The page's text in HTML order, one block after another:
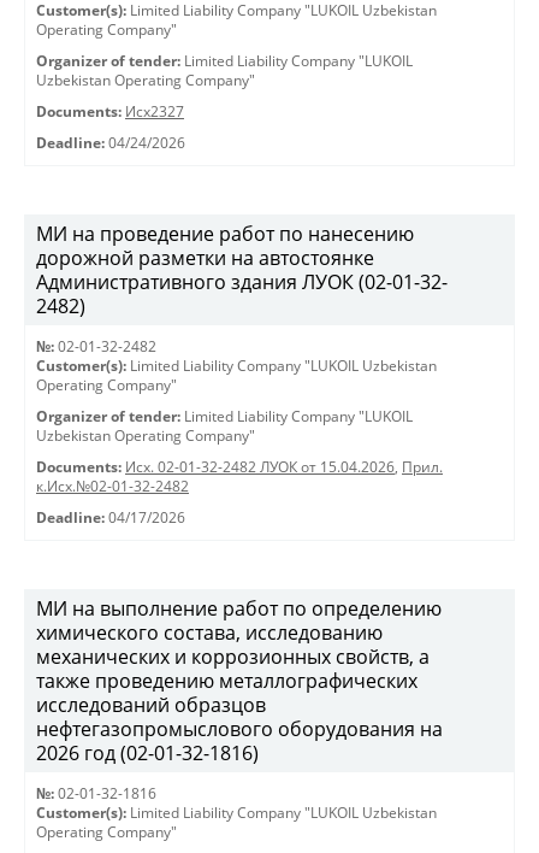
Customer(s): Limited Liability Company "LUKOIL Uzbekistan
Operating Company"
Organizer of tender: Limited Liability Company "LUKOIL
Uzbekistan Operating Company"
Documents: Исх2327
Deadline: 04/24/2026
МИ на проведение работ по нанесению
дорожной разметки на автостоянке
Административного здания ЛУОК (02-01-32-
2482)
№: 02-01-32-2482
Customer(s): Limited Liability Company "LUKOIL Uzbekistan
Operating Company"
Organizer of tender: Limited Liability Company "LUKOIL
Uzbekistan Operating Company"
Documents: Исх. 02-01-32-2482 ЛУОК от 15.04.2026, Прил.
к.Исх.№02-01-32-2482
Deadline: 04/17/2026
МИ на выполнение работ по определению
химического состава, исследованию
механических и коррозионных свойств, а
также проведению металлографических
исследований образцов
нефтегазопромыслового оборудования на
2026 год (02-01-32-1816)
№: 02-01-32-1816
Customer(s): Limited Liability Company "LUKOIL Uzbekistan
Operating Company"